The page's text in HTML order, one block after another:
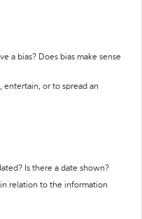
a bias? Does bias make sense
entertain, or to spread an
Is there a date shown?
relation to the information